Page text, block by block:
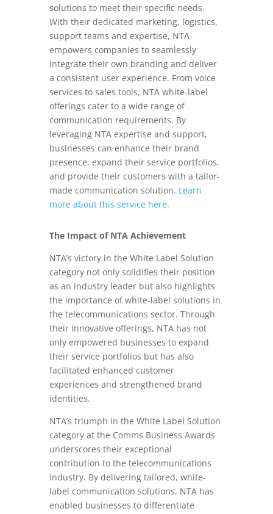
solutions to meet their specific needs.
With their dedicated marketing, logistics,
support teams and expertise, NTA
empowers companies to seamlessly
integrate their own branding and deliver
a consistent user experience. From voice
services to sales tools, NTA white-label
offerings cater to a wide range of
communication requirements. By
leveraging NTA expertise and support,
businesses can enhance their brand
presence, expand their service portfolios,
and provide their customers with a tailor-
made communication solution. Learn
more about this service here.
The Impact of NTA Achievement
NTA’s victory in the White Label Solution
category not only solidifies their position
as an industry leader but also highlights
the importance of white-label solutions in
the telecommunications sector. Through
their innovative offerings, NTA has not
only empowered businesses to expand
their service portfolios but has also
facilitated enhanced customer
experiences and strengthened brand
identities.
NTA’s triumph in the White Label Solution
category at the Comms Business Awards
underscores their exceptional
contribution to the telecommunications
industry. By delivering tailored, white-
label communication solutions, NTA has
enabled businesses to differentiate